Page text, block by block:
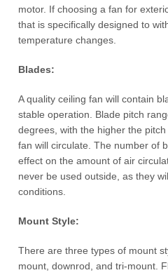
motor. If choosing a fan for
that is specifically designed to
temperature changes.
Blades:
A quality ceiling fan will contain
stable operation. Blade pitch
degrees, with the higher the
fan will circulate. The number of
effect on the amount of air
never be used outside, as they
conditions.
Mount Style:
There are three types of mount
mount, downrod, and tri-mount.